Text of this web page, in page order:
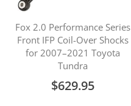
Fox 2.0 Performance Series
Front IFP Coil-Over Shocks
for 2007–2021 Toyota
Tundra
$629.95